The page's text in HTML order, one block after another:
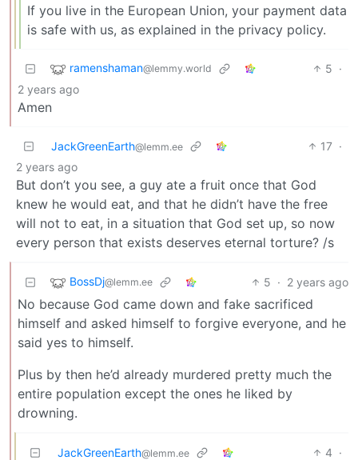
If you live in the European Union, your payment data
is safe with us, as explained in the privacy policy.
ramenshaman@lemmy.world 5 ·
2 years ago
Amen
JackGreenEarth@lemm.ee 17 ·
2 years ago
But don’t you see, a guy ate a fruit once that God
knew he would eat, and that he didn’t have the free
will not to eat, in a situation that God set up, so now
every person that exists deserves eternal torture? /s
BossDj@lemm.ee 5 · 2 years ago
No because God came down and fake sacrificed
himself and asked himself to forgive everyone, and he
said yes to himself.
Plus by then he’d already murdered pretty much the
entire population except the ones he liked by
drowning.
JackGreenEarth@lemm.ee 4 ·